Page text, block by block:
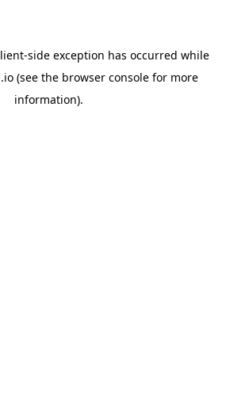
-side exception has occurred while
(see the browser console for more
information).